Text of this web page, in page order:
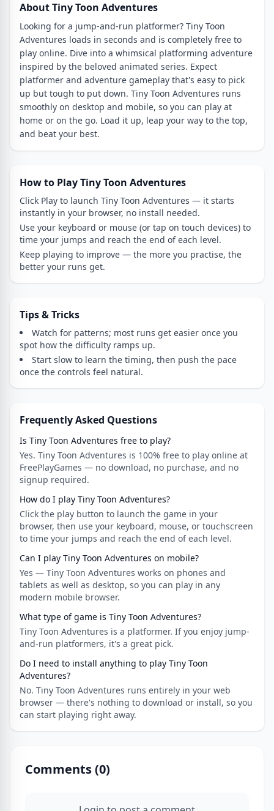
About Tiny Toon Adventures
Looking for a jump-and-run platformer? Tiny Toon
Adventures loads in seconds and is completely free to
play online. Dive into a whimsical platforming adventure
inspired by the beloved animated series. Expect
platformer and adventure gameplay that's easy to pick
up but tough to put down. Tiny Toon Adventures runs
smoothly on desktop and mobile, so you can play at
home or on the go. Load it up, leap your way to the top,
and beat your best.
How to Play Tiny Toon Adventures
Click Play to launch Tiny Toon Adventures — it starts
instantly in your browser, no install needed.
Use your keyboard or mouse (or tap on touch devices) to
time your jumps and reach the end of each level.
Keep playing to improve — the more you practise, the
better your runs get.
Tips & Tricks
Watch for patterns; most runs get easier once you
spot how the difficulty ramps up.
Start slow to learn the timing, then push the pace
once the controls feel natural.
Frequently Asked Questions
Is Tiny Toon Adventures free to play?
Yes. Tiny Toon Adventures is 100% free to play online at
FreePlayGames — no download, no purchase, and no
signup required.
How do I play Tiny Toon Adventures?
Click the play button to launch the game in your
browser, then use your keyboard, mouse, or touchscreen
to time your jumps and reach the end of each level.
Can I play Tiny Toon Adventures on mobile?
Yes — Tiny Toon Adventures works on phones and
tablets as well as desktop, so you can play in any
modern mobile browser.
What type of game is Tiny Toon Adventures?
Tiny Toon Adventures is a platformer. If you enjoy jump-
and-run platformers, it's a great pick.
Do I need to install anything to play Tiny Toon
Adventures?
No. Tiny Toon Adventures runs entirely in your web
browser — there's nothing to download or install, so you
can start playing right away.
Comments (0)